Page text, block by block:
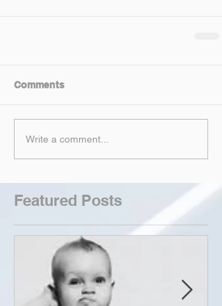
Comments
Write a comment...
Featured Posts